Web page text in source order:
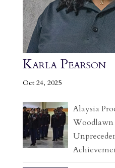
Karla Pearson
Oct 24, 2025
Alaysia